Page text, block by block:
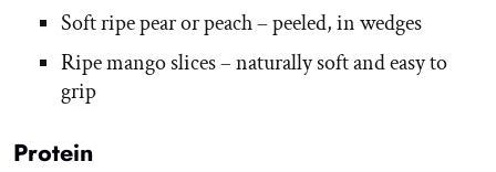
Soft ripe pear or peach – peeled, in wedges
Ripe mango slices – naturally soft and easy to
grip
Protein